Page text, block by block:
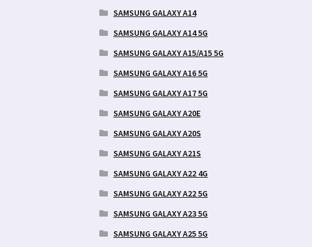
SAMSUNG GALAXY A14
SAMSUNG GALAXY A14 5G
SAMSUNG GALAXY A15/A15 5G
SAMSUNG GALAXY A16 5G
SAMSUNG GALAXY A17 5G
SAMSUNG GALAXY A20E
SAMSUNG GALAXY A20S
SAMSUNG GALAXY A21S
SAMSUNG GALAXY A22 4G
SAMSUNG GALAXY A22 5G
SAMSUNG GALAXY A23 5G
SAMSUNG GALAXY A25 5G